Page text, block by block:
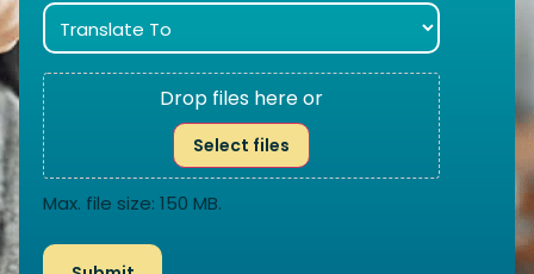
Drop files here or
Select files
Max. file size: 150 MB.